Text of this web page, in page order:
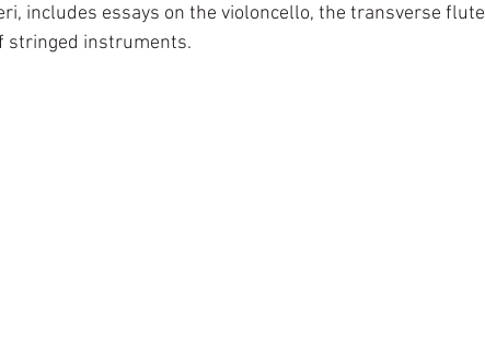
includes essays on the violoncello, the transverse flute
stringed instruments.